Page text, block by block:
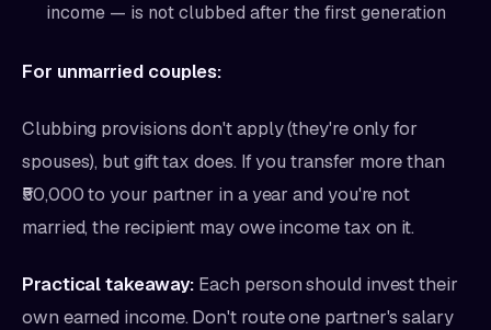
income — is not clubbed after the first generation
For unmarried couples:
Clubbing provisions don't apply (they're only for
spouses), but gift tax does. If you transfer more than
₹50,000 to your partner in a year and you're not
married, the recipient may owe income tax on it.
Practical takeaway: Each person should invest their
own earned income. Don't route one partner's salary